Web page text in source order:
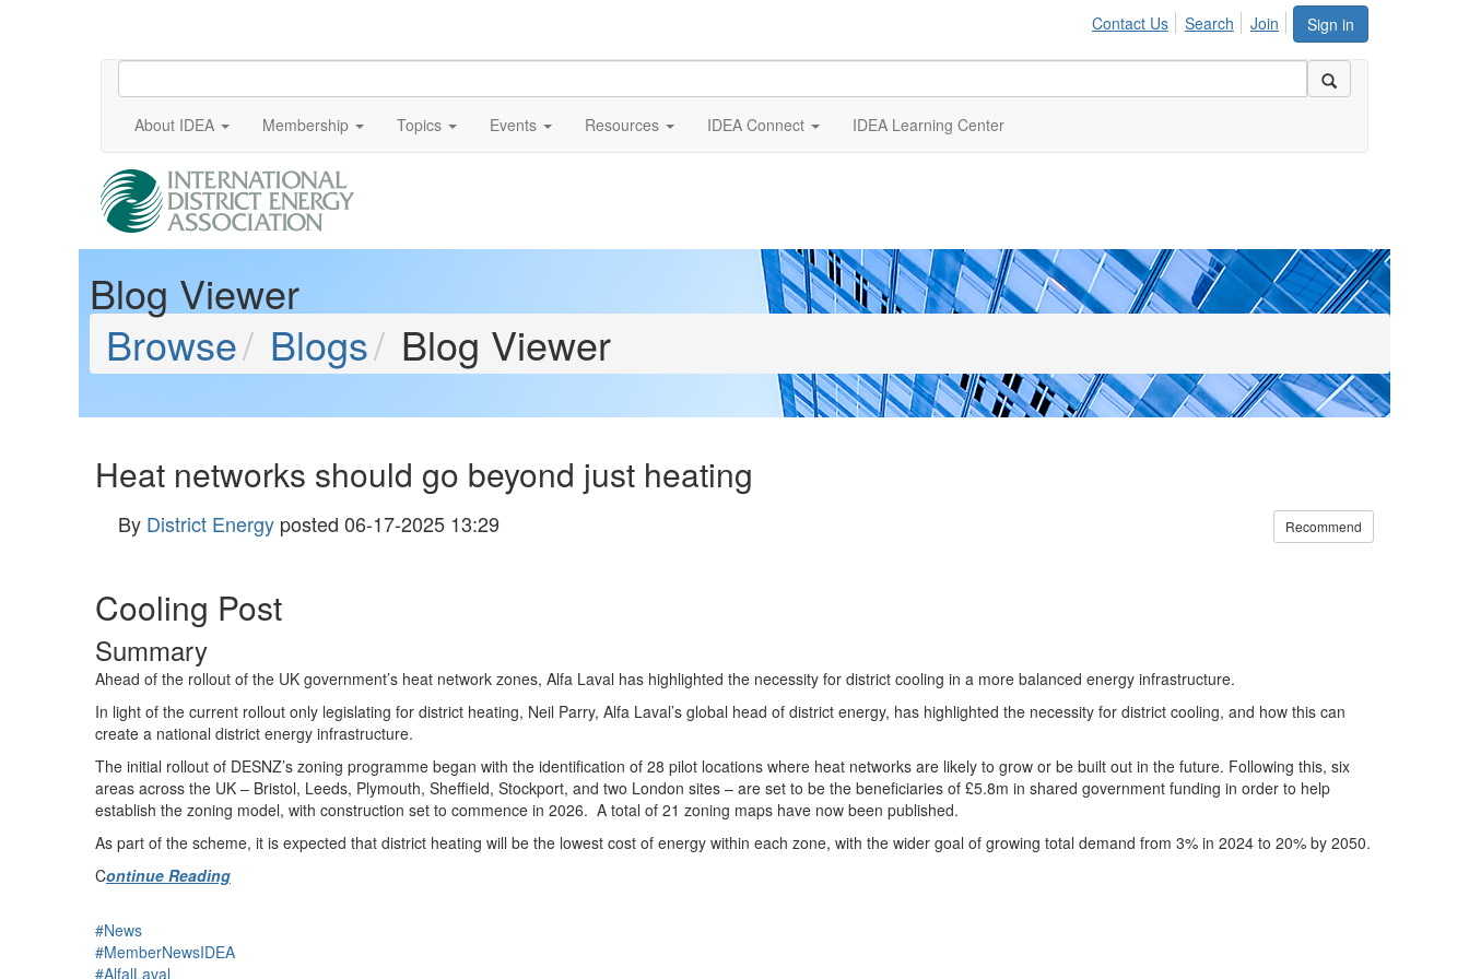
Sign in
Contact Us Search Join
About IDEA Membership Topics Events Resources IDEA Connect IDEA Learning Center
Blog Viewer
Browse
Blogs Blog Viewer
Heat networks should go beyond just heating
By District Energy posted 06-17-2025 13:29 Recommend
Cooling Post
Summary
Ahead of the rollout of the UK government’s heat network zones, Alfa Laval has highlighted the necessity for district cooling in a more balanced energy infrastructure.
In light of the current rollout only legislating for district heating, Neil Parry, Alfa Laval’s global head of district energy, has highlighted the necessity for district cooling, and how this can
create a national district energy infrastructure.
The initial rollout of DESNZ’s zoning programme began with the identification of 28 pilot locations where heat networks are likely to grow or be built out in the future. Following this, six
areas across the UK – Bristol, Leeds, Plymouth, Sheffield, Stockport, and two London sites – are set to be the beneficiaries of £5.8m in shared government funding in order to help
establish the zoning model, with construction set to commence in 2026. A total of 21 zoning maps have now been published.
As part of the scheme, it is expected that district heating will be the lowest cost of energy within each zone, with the wider goal of growing total demand from 3% in 2024 to 20% by 2050.
Continue Reading
#News
#MemberNewsIDEA
#AlfalLaval